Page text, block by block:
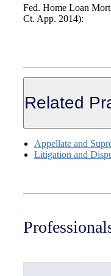
Fed. Home Loan
Ct. App. 2014):
Related
Appellate and
Litigation and